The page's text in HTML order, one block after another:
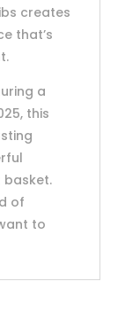
creates
that’s
a
this
of
to